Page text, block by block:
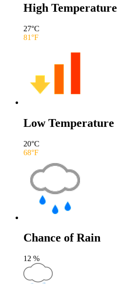
High Temperature
27°C
81°F
Low Temperature
20°C
68°F
Chance of Rain
12 %